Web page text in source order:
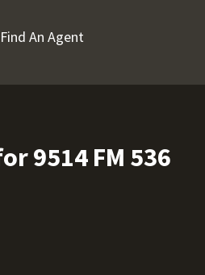
Find An Agent
9514 FM 536